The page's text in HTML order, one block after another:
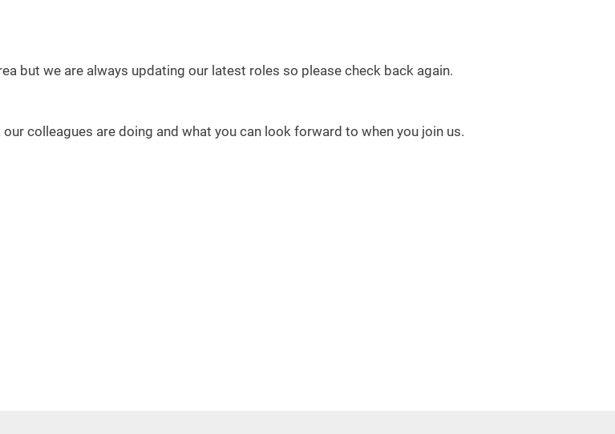
but we are always updating our latest roles so please check back again.
colleagues are doing and what you can look forward to when you join us.